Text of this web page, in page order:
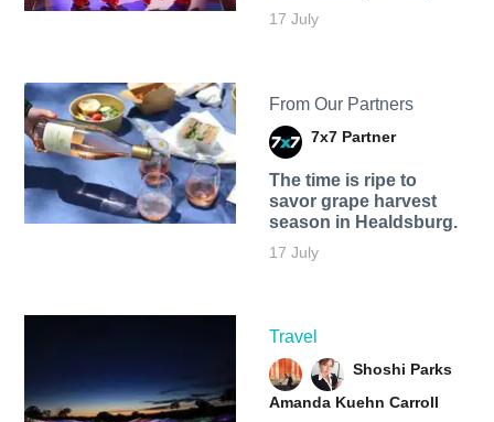
17 July
From Our Partners
7x7 Partner
The time is ripe to
savor grape harvest
season in Healdsburg.
17 July
Travel
Shoshi Parks
Amanda Kuehn Carroll